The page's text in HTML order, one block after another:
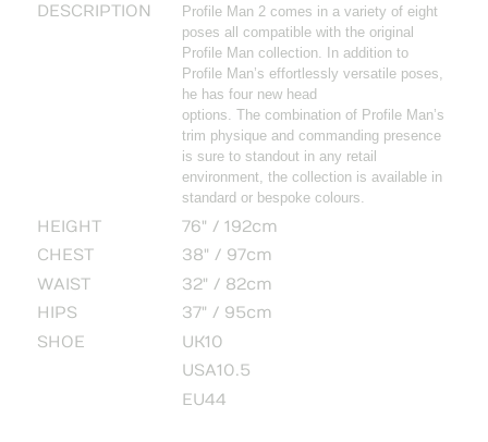
DESCRIPTION
Profile Man 2 comes in a variety of eight
poses all compatible with the original
Profile Man collection. In addition to
Profile Man’s effortlessly versatile poses,
he has four new head
options. The combination of Profile Man’s
trim physique and commanding presence
is sure to standout in any retail
environment, the collection is available in
standard or bespoke colours.
HEIGHT
76" / 192cm
CHEST
38" / 97cm
WAIST
32" / 82cm
HIPS
37" / 95cm
SHOE
UK10
USA10.5
EU44